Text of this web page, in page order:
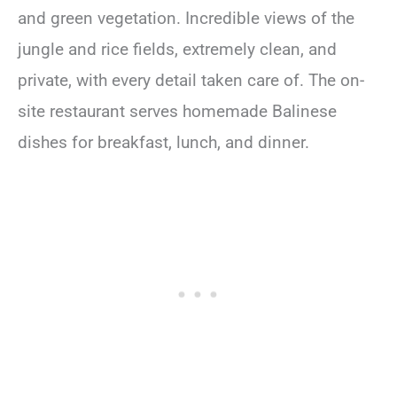
and green vegetation. Incredible views of the
jungle and rice fields, extremely clean, and
private, with every detail taken care of. The on-
site restaurant serves homemade Balinese
dishes for breakfast, lunch, and dinner.